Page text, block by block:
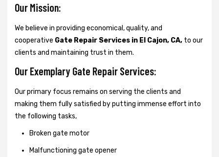
Our Mission:
We believe in providing economical, quality, and
cooperative Gate Repair Services in El Cajon, CA, to our
clients and maintaining trust in them.
Our Exemplary Gate Repair Services:
Our primary focus remains on serving the clients and
making them fully satisfied by putting immense effort into
the following tasks,
Broken gate motor
Malfunctioning gate opener